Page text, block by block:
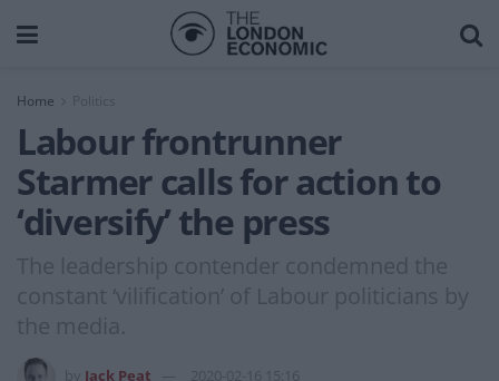
Home
Labour frontrunner
Starmer calls for action to
‘diversify’ the press
The leadership contender condemned the
constant ‘vilification’ of Labour politicians by
the media.
Jack Peat 2020-02-16 15:16